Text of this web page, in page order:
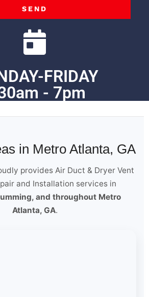
SEND
FRIDAY
- 7pm
in Metro Atlanta, GA
provides Air Duct & Dryer Vent
and Installation services in
and throughout Metro
Atlanta, GA.